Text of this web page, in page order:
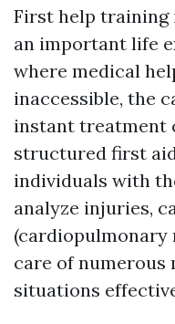
First help training
an important life
where medical
inaccessible, the
instant treatment
structured first
individuals with
analyze injuries,
(cardiopulmonary
care of numerous
situations